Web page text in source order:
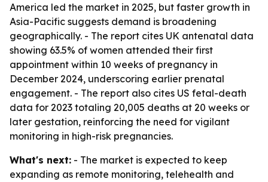
America led the market in 2025, but faster growth in
Asia-Pacific suggests demand is broadening
geographically. - The report cites UK antenatal data
showing 63.5% of women attended their first
appointment within 10 weeks of pregnancy in
December 2024, underscoring earlier prenatal
engagement. - The report also cites US fetal-death
data for 2023 totaling 20,005 deaths at 20 weeks or
later gestation, reinforcing the need for vigilant
monitoring in high-risk pregnancies.
What's next: - The market is expected to keep
expanding as remote monitoring, telehealth and